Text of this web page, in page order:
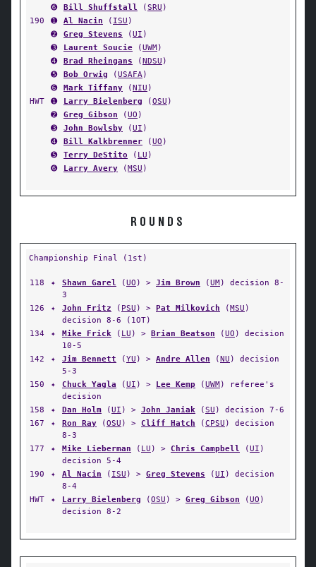
➏
Bill Shuffstall (SRU )
190
➊ Al Nacin ( ISU )
➋
Greg Stevens (UI )
➌
Laurent Soucie (UWM)
➍
Brad Rheingans (NDSU )
➎
Bob Orwig (USAFA)
➏
Mark Tiffany (NIU )
HWT
➊ Larry Bielenberg (OSU )
➋
Greg Gibson (UO )
➌
John Bowlsby (UI )
➍
Bill Kalkbrenner (UO )
➎
Terry DeStito ( LU )
➏
Larry Avery (MSU )
ROUNDS
Championship Final (1st)
118 ✦ Shawn Garel (UO ) > Jim Brown (UM) decision 8-
3
126
✦ John Fritz ( PSU ) > Pat Milkovich (MSU )
decision 8-6 (1OT)
134
✦ Mike Frick ( LU ) > Brian Beatson (UO ) decision
10-5
142
✦ Jim Bennett (YU ) > Andre Allen (NU ) decision
5-3
150
✦ Chuck Yagla (UI ) > Lee Kemp (UWM) referee's
decision
158
✦ Dan Holm (UI ) > John Janiak (SU ) decision 7-6
167
✦ Ron Ray (OSU ) > Cliff Hatch (CPSU ) decision
8-3
177
✦ Mike Lieberman ( LU ) > Chris Campbell (UI )
decision 5-4
190
✦ Al Nacin ( ISU ) > Greg Stevens (UI ) decision
8-4
HWT
✦ Larry Bielenberg (OSU ) > Greg Gibson (UO )
decision 8-2